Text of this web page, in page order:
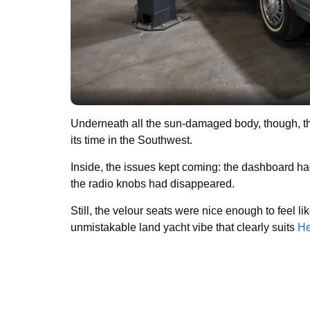
Underneath all the sun-damaged body, though,
its time in the Southwest.
Inside, the issues kept coming: the dashboard
the radio knobs had disappeared.
Still, the velour seats were nice enough to feel
unmistakable land yacht vibe that clearly suits